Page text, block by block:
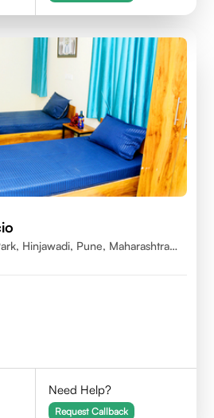
Hinjawadi, Pune, Maharashtra
Need Help?
Request Callback